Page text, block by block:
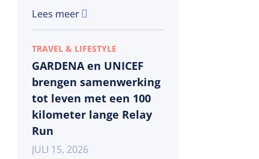
Lees meer
TRAVEL & LIFESTYLE
GARDENA en UNICEF
brengen samenwerking
tot leven met een 100
kilometer lange Relay
Run
JULI 15, 2026